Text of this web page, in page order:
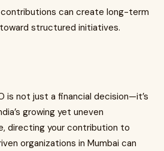
can create long-term
structured initiatives.
is not just a financial decision—it’s
growing yet uneven
directing your contribution to
organizations in Mumbai can